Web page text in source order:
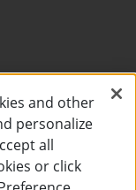
and other
personalize
all
or click